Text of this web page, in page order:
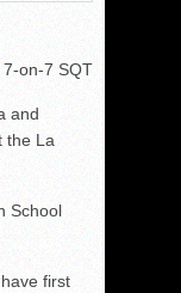
on-7 SQT
and
the La
School
first